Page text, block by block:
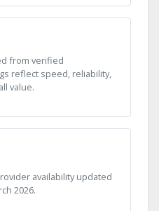
from verified
reflect speed, reliability,
value.
availability updated
2026.